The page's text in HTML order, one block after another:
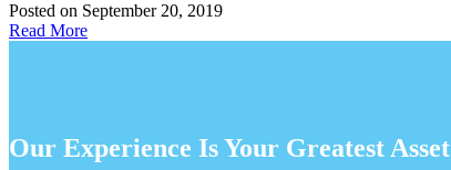
Posted on September 20, 2019
Read More
Our Experience Is Your Greatest Asset